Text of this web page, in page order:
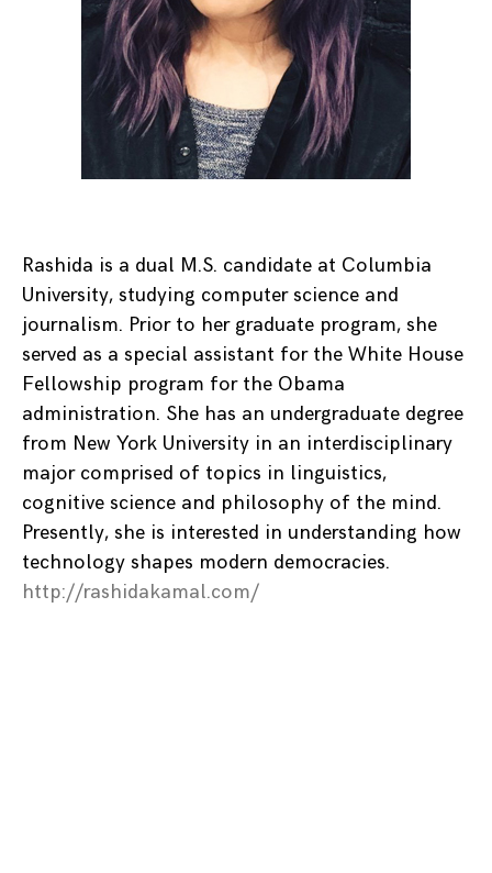
Rashida is a dual M.S. candidate at Columbia
University, studying computer science and
journalism. Prior to her graduate program, she
served as a special assistant for the White House
Fellowship program for the Obama
administration. She has an undergraduate degree
from New York University in an interdisciplinary
major comprised of topics in linguistics,
cognitive science and philosophy of the mind.
Presently, she is interested in understanding how
technology shapes modern democracies.
http://rashidakamal.com/